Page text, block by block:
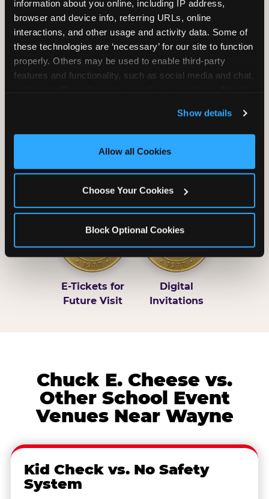
information about you online, including IP address,
browser and device info, referring URLs, online
interactions, and other usage and activity data. Some of
these technologies are ‘necessary’ for our site to function
properly. Others may be used to enable third-party
features and functionality, such as social media and chat,
and measure and target content and ads, here and on
third party sites. Click ‘Allow All Cookies’ to use this
site with all cookies enabled, or click ‘Block Optional
Show details
Allow all Cookies
Choose Your Cookies
Block Optional Cookies
Unlimited Soft
Reserved Table
Grab Bag with
Prizes
Activated Play
Pass Card
E-Tickets for
Future Visit
Digital
Invitations
Chuck E. Cheese vs.
Other School Event
Venues Near Wayne
Kid Check vs. No Safety
System